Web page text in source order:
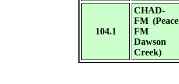
104.1
CHAD-
FM (Peace
FM
Dawson
Creek)